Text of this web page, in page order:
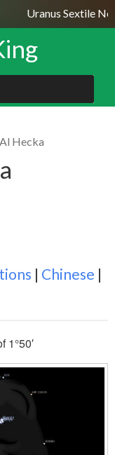
Uranus Sextile
Al Hecka
| Chinese |
1°50′